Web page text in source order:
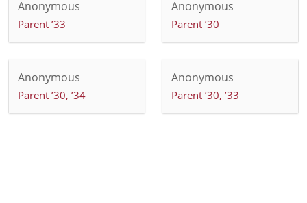
Anonymous
Parent ’33
Anonymous
Parent ’30
Anonymous
Parent ’30, ’34
Anonymous
Parent ’30, ’33